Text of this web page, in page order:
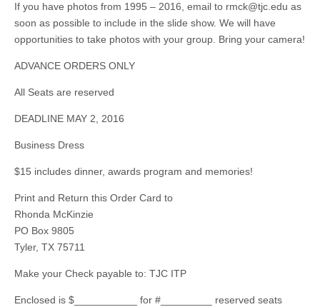
If you have photos from 1995 – 2016, email to rmck@tjc.edu as
soon as possible to include in the slide show. We will have
opportunities to take photos with your group. Bring your camera!
ADVANCE ORDERS ONLY
All Seats are reserved
DEADLINE MAY 2, 2016
Business Dress
$15 includes dinner, awards program and memories!
Print and Return this Order Card to
Rhonda McKinzie
PO Box 9805
Tyler, TX 75711
Make your Check payable to: TJC ITP
Enclosed is $___________ for #_________ reserved seats